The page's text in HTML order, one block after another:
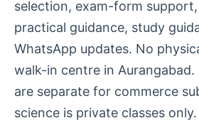
selection, exam-form
practical guidance, study
WhatsApp updates. No
walk-in centre in Aurangabad.
are separate for commerce
science is private classes only.